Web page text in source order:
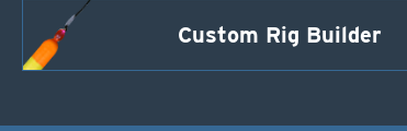
Custom Rig Builder